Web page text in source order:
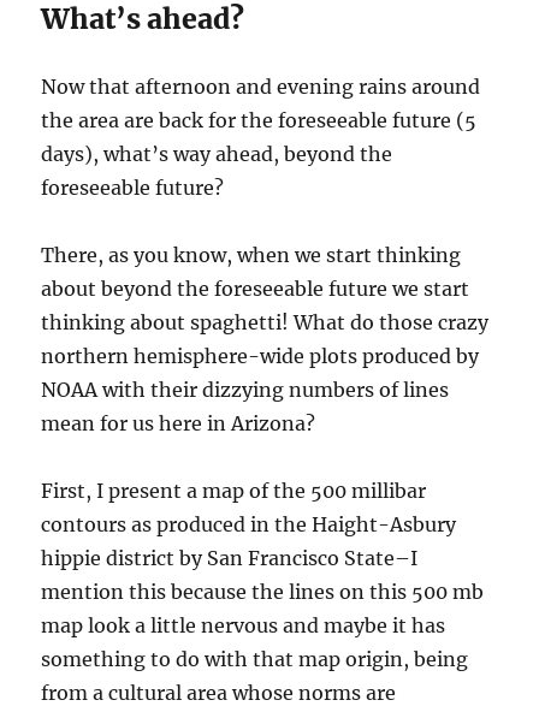
What’s ahead?
Now that afternoon and evening rains around
the area are back for the foreseeable future (5
days), what’s way ahead, beyond the
foreseeable future?
There, as you know, when we start thinking
about beyond the foreseeable future we start
thinking about spaghetti! What do those crazy
northern hemisphere-wide plots produced by
NOAA with their dizzying numbers of lines
mean for us here in Arizona?
First, I present a map of the 500 millibar
contours as produced in the Haight-Asbury
hippie district by San Francisco State–I
mention this because the lines on this 500 mb
map look a little nervous and maybe it has
something to do with that map origin, being
from a cultural area whose norms are